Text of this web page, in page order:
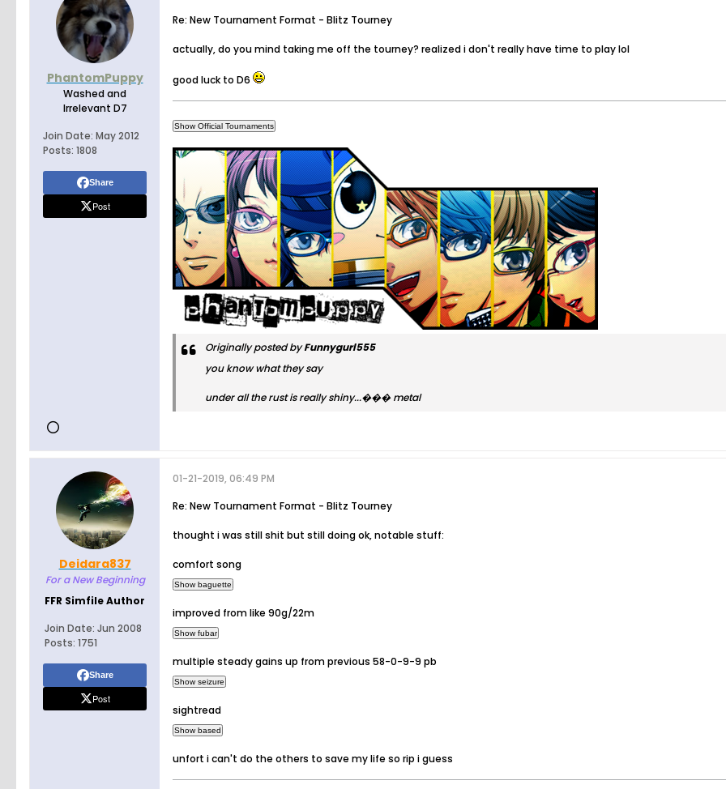
PhantomPuppy
Washed and
Irrelevant D7
Join Date: May 2012
Posts: 1808
Share
Post
Re: New Tournament Format - Blitz Tourney
actually, do you mind taking me off the tourney? realized i don't really have time to play lol
good luck to D6
Originally posted byFunnygurl555
you know what they say
under all the rust is really shiny...��� metal
Deidara837
For a New Beginning
FFR Simfile Author
Join Date: Jun 2008
Posts: 1751
Share
Post
01-21-2019, 06:49 PM
Re: New Tournament Format - Blitz Tourney
thought i was still shit but still doing ok, notable stuff:
comfort song
improved from like 90g/22m
multiple steady gains up from previous 58-0-9-9 pb
sightread
unfort i can't do the others to save my life so rip i guess